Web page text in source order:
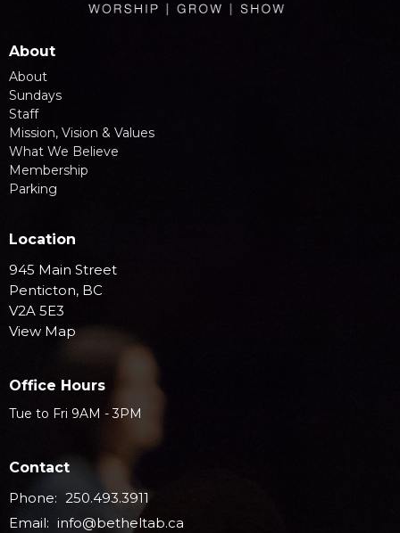
About
About
Sundays
Staff
Mission, Vision & Values
What We Believe
Membership
Parking
Location
945 Main Street
Penticton, BC
V2A 5E3
View Map
Office Hours
Tue to Fri 9AM - 3PM
Contact
Phone: 250.493.3911
Email: info@betheltab.ca